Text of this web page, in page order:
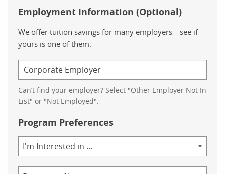
Employment Information (Optional)
We offer tuition savings for many employers—see if
yours is one of them.
Can’t find your employer? Select "Other Employer Not In
List" or "Not Employed".
Program Preferences
of
Study